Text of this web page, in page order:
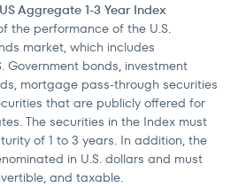
Aggregate 1-3 Year Index
the performance of the U.S.
market, which includes
Government bonds, investment
mortgage pass-through securities
that are publicly offered for
The securities in the Index must
of 1 to 3 years. In addition, the
in U.S. dollars and must
and taxable.